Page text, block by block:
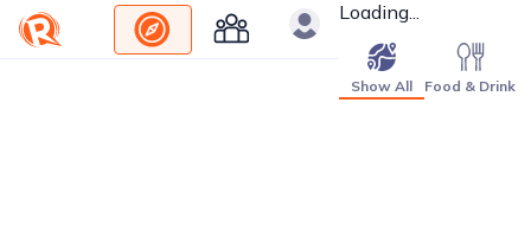
Loading...
Show All Food & Drink